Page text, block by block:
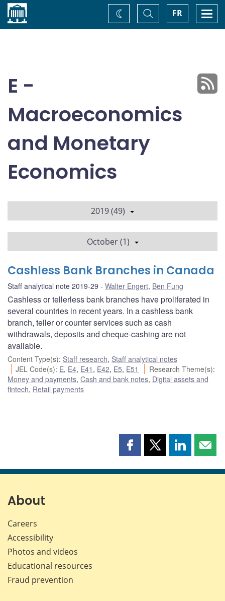
Home FR
Toggle
Search
Change
theme
E -
Macroeconomics
and Monetary
Economics
2019 (49)
October (1)
Cashless Bank Branches in Canada
Staff analytical note 2019-29 Walter Engert, Ben Fung
Cashless or tellerless bank branches have proliferated in
several countries in recent years. In a cashless bank
branch, teller or counter services such as cash
withdrawals, deposits and cheque-cashing are not
available.
Content Type(s): Staff research, Staff analytical notes
JEL Code(s): E, E4, E41 , E42, E5, E51 Research Theme(s):
Money and payments, Cash and bank notes, Digital assets and
fintech, Retail payments
Share
page
Share
page
Share
page page
About
Careers
Accessibility
Photos and videos
Educational resources
Fraud prevention